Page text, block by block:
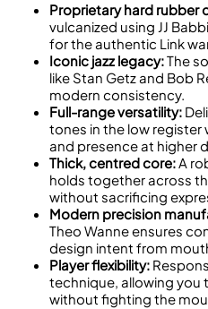
Proprietary hard rubber
vulcanized using JJ
for the authentic Link
Iconic jazz legacy:The
like Stan Getz and Bob
modern consistency.
Full-range versatility:
tones in the low register
and presence at higher
Thick, centred core:A
holds together across
without sacrificing
Modern precision
Theo Wanne ensures
design intent from
Player flexibility:
technique, allowing you
without fighting the